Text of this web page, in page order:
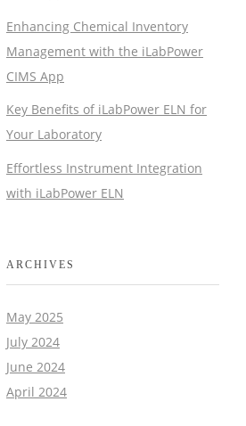
Enhancing Chemical Inventory
Management with the iLabPower
CIMS App
Key Benefits of iLabPower ELN for
Your Laboratory
Effortless Instrument Integration
with iLabPower ELN
ARCHIVES
May 2025
July 2024
June 2024
April 2024